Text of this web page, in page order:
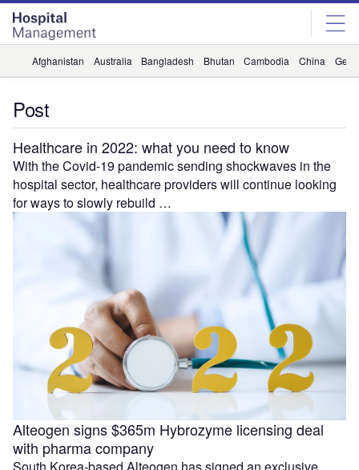
Skip
menu
Skip
page
content
Afghanistan Australia Bangladesh Bhutan Cambodia China
Post
Healthcare in 2022: what you need to know
With the Covid-19 pandemic sending shockwaves in the
hospital sector, healthcare providers will continue looking
for ways to slowly rebuild …
Alteogen signs $365m Hybrozyme licensing deal
with pharma company